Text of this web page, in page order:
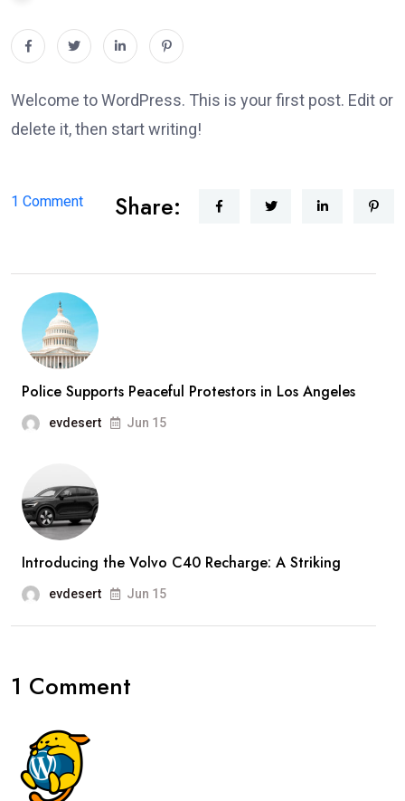
Welcome to WordPress. This is your first post. Edit or
delete it, then start writing!
1 Commenton
Share:
Police Supports Peaceful Protestors in Los Angeles
evdesert Jun 15
Introducing the Volvo C40 Recharge: A Striking
evdesert Jun 15
1 Comment